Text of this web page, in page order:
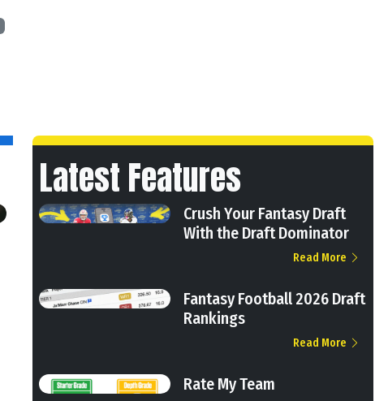
Latest Features
Crush Your Fantasy Draft
With the Draft Dominator
Read More
Fantasy Football 2026 Draft
Rankings
Read More
Rate My Team